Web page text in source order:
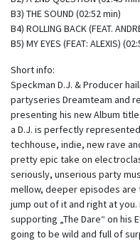
B3) THE SOUND (02:52 min)
B4) ROLLING BACK (FEAT.
B5) MY EYES (FEAT: ALEXIS)
Short info:
Speckman D.J. & Producer
partyseries Dreamteam and
presenting his new Album
a D.J. is perfectly
techhouse, indie, new rave
pretty epic take on
seriously, unserious party
mellow, deeper episodes are
jump out of it and right at
supporting „The Dare“ on his
going to be wild and full of